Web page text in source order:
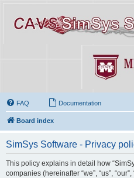
FAQ Documentation
Board index
SimSys Software - Privacy
This policy explains in detail how
companies (hereinafter “we”, “us”, “our”,